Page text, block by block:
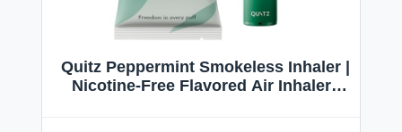
Quitz Peppermint Smokeless Inhaler |
Nicotine-Free Flavored Air Inhaler |